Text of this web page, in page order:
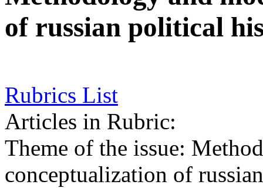
of russian political
Rubrics List
Articles in Rubric:
Theme of the issue:
conceptualization of